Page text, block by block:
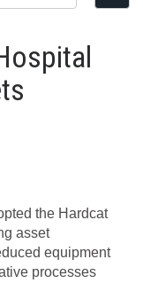
the Hardcat
asset
equipment
processes